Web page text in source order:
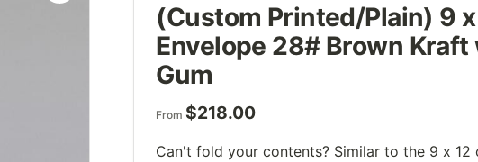
(Custom Printed/Plain) 9
Envelope 28# Brown
Gum
From $218.00
Can't fold your contents? Similar to the 9 x 12